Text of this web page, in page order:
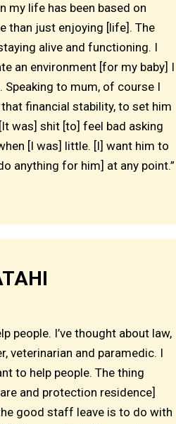
my life has been based on
than just enjoying [life]. The
alive and functioning. I
an environment [for my baby] I
Speaking to mum, of course I
financial stability, to set him
was] shit [to] feel bad asking
[I was] little. [I] want him to
anything for him] at any point.”
people. I’ve thought about law,
veterinarian and paramedic. I
to help people. The thing
and protection residence]
good staff leave is to do with